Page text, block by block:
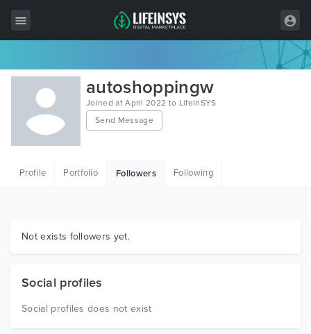
All Items
Wordpress
HTML
Graphics
autoshoppingw
Joined at April 2022 to LifeInSYS
Send Message
Profile Portfolio Followers Following
Not exists followers yet.
Social profiles
Social profiles does not exist